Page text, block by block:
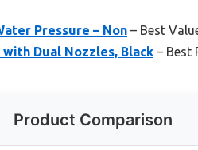
Pressure – Non – Best
Dual Nozzles, Black – Best
Product Comparison